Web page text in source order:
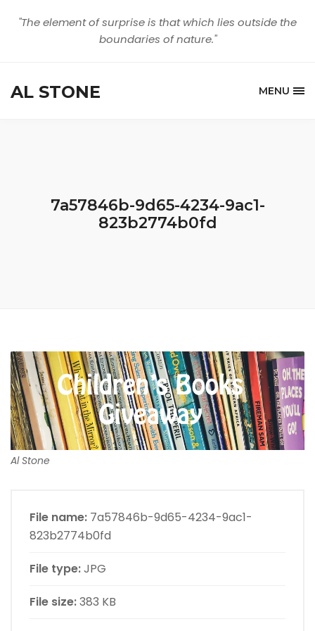
"The element of surprise is that which lies outside the
boundaries of nature."
AL STONE MENU
7a57846b-9d65-4234-9ac1-
823b2774b0fd
Al Stone
File name: 7a57846b-9d65-4234-9ac1-
823b2774b0fd
File type:JPG
File size:383 KB